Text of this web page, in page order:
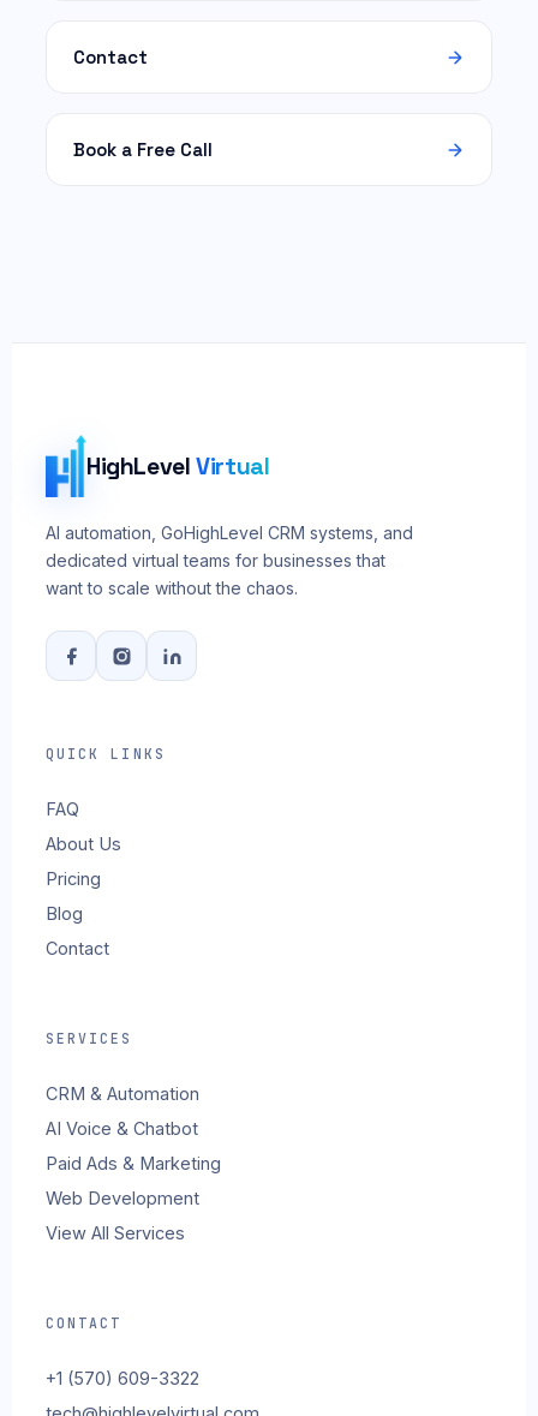
Contact
Book a Free Call
HighLevelVirtual
AI automation, GoHighLevel CRM systems, and
dedicated virtual teams for businesses that
want to scale without the chaos.
QUICK LINKS
FAQ
About Us
Pricing
Blog
Contact
SERVICES
CRM & Automation
AI Voice & Chatbot
Paid Ads & Marketing
Web Development
View All Services
CONTACT
+1 (570) 609-3322